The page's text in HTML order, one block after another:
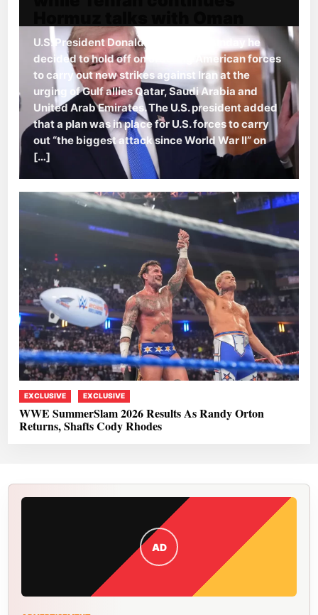
AD
U.S. President Donald Trump said Sunday he
decided to hold off on ordering American forces
to carry out new strikes against Iran at the
urging of Gulf allies Qatar, Saudi Arabia and
United Arab Emirates. The U.S. president added
that a plan was in place for U.S. forces to carry
out “the biggest attack since World War II” on
[…]
EXCLUSIVE EXCLUSIVE
WWE SummerSlam 2026 Results As Randy Orton
Returns, Shafts Cody Rhodes